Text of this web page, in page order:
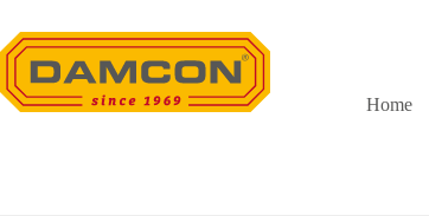
content
Home